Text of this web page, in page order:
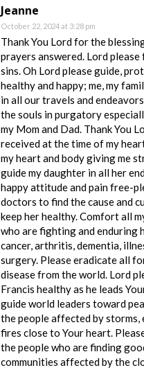
Jeanne
October 22, 2024 at 3:28 pm
Thank You Lord for the
prayers answered. Lord
sins. Oh Lord please guide,
healthy and happy; me, my
in all our travels and
the souls in purgatory
my Mom and Dad. Thank You
received at the time of my
my heart and body giving me
guide my daughter in all her
happy attitude and pain free-
doctors to find the cause and
keep her healthy. Comfort all
who are fighting and enduring
cancer, arthritis, dementia,
surgery. Please eradicate all
disease from the world. Lord
Francis healthy as he leads
guide world leaders toward
the people affected by storms,
fires close to Your heart.
the people who are finding
communities affected by the